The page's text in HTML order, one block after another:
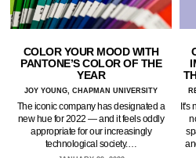
COLOR YOUR MOOD WITH
PANTONE’S COLOR OF THE
YEAR
JOY YOUNG, CHAPMAN UNIVERSITY
The iconic company has designated a
new hue for 2022 — and it feels oddly
appropriate for our increasingly
technological society.…
It's